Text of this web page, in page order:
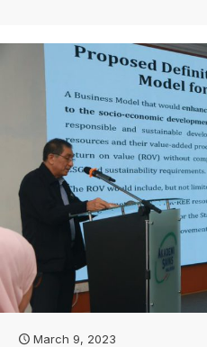
March 9, 2023